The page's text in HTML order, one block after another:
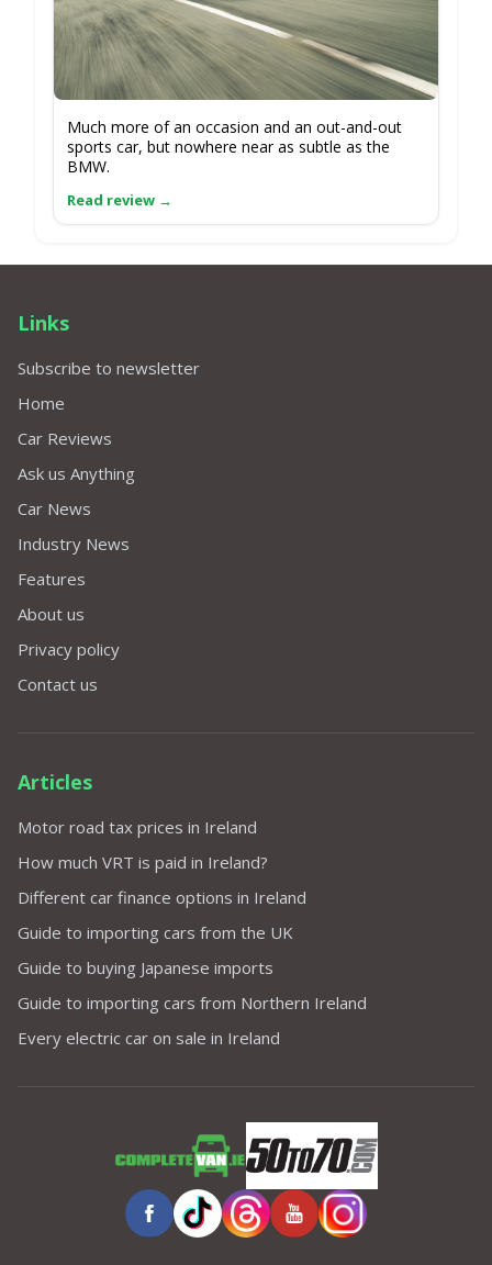
Much more of an occasion and an out-and-out
sports car, but nowhere near as subtle as the
BMW.
Links
Subscribe to newsletter
Home
Car Reviews
Ask us Anything
Car News
Industry News
Features
About us
Privacy policy
Contact us
Articles
Motor road tax prices in Ireland
How much VRT is paid in Ireland?
Different car finance options in Ireland
Guide to importing cars from the UK
Guide to buying Japanese imports
Guide to importing cars from Northern Ireland
Every electric car on sale in Ireland